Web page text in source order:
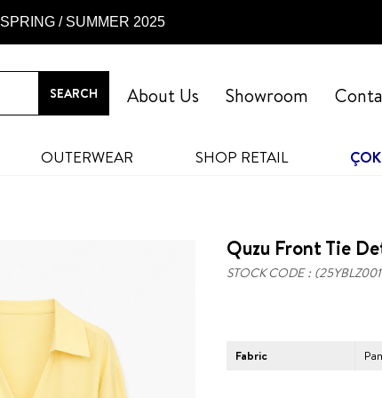
SPRING / SUMMER 2025
Showroom
About Us
OUTERWEAR SHOP RETAIL
Quzu Front Tie
STOCK CODE
Fabric